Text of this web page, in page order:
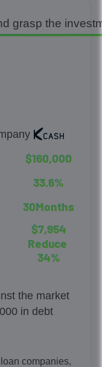
grasp the
$160,000
33.6%
30Months
$7,954
Reduce
34%
the market
in debt
companies,